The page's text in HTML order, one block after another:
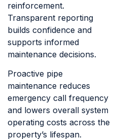
reinforcement.
Transparent reporting
builds confidence and
supports informed
maintenance decisions.
Proactive pipe
maintenance reduces
emergency call frequency
and lowers overall system
operating costs across the
property’s lifespan.